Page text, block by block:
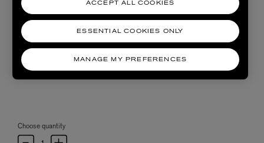
Choose quantity
MANAGE MY PREFERENCES
ESSENTIAL COOKIES ONLY
ACCEPT ALL COOKIES